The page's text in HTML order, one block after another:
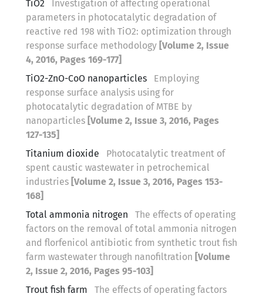
TiO2
Investigation of affecting operational
parameters in photocatalytic degradation of
reactive red 198 with TiO2: optimization through
response surface methodology [Volume 2, Issue
4, 2016, Pages 169-177]
TiO2-ZnO-CoO nanoparticles
Employing
response surface analysis using for
photocatalytic degradation of MTBE by
nanoparticles [Volume 2, Issue 3, 2016, Pages
127-135]
Titanium dioxide
Photocatalytic treatment of
spent caustic wastewater in petrochemical
industries [Volume 2, Issue 3, 2016, Pages 153-
168]
Total ammonia nitrogen
The effects of operating
factors on the removal of total ammonia nitrogen
and florfenicol antibiotic from synthetic trout fish
farm wastewater through nanofiltration [Volume
2, Issue 2, 2016, Pages 95-103]
Trout fish farm
The effects of operating factors